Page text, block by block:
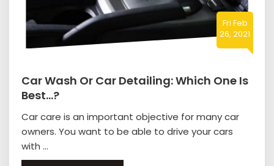
Fri Feb
26, 2021
Car Wash Or Car Detailing: Which One Is
Best…?
Car care is an important objective for many car
owners. You want to be able to drive your cars
with ...